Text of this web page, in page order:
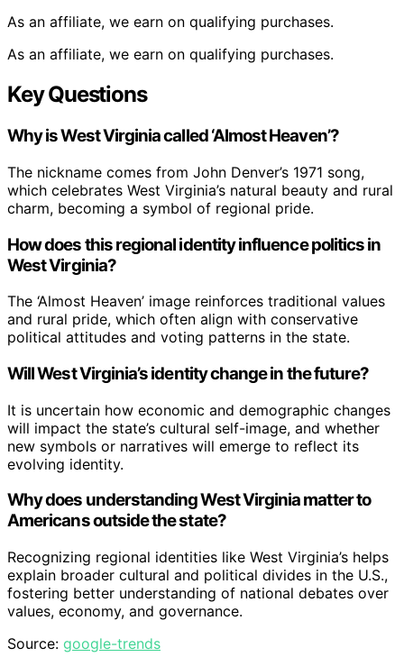
As an affiliate, we earn on qualifying purchases.
As an affiliate, we earn on qualifying purchases.
Key Questions
Why is West Virginia called ‘Almost Heaven’?
The nickname comes from John Denver’s 1971 song,
which celebrates West Virginia’s natural beauty and rural
charm, becoming a symbol of regional pride.
How does this regional identity influence politics in
West Virginia?
The ‘Almost Heaven’ image reinforces traditional values
and rural pride, which often align with conservative
political attitudes and voting patterns in the state.
Will West Virginia’s identity change in the future?
It is uncertain how economic and demographic changes
will impact the state’s cultural self-image, and whether
new symbols or narratives will emerge to reflect its
evolving identity.
Why does understanding West Virginia matter to
Americans outside the state?
Recognizing regional identities like West Virginia’s helps
explain broader cultural and political divides in the U.S.,
fostering better understanding of national debates over
values, economy, and governance.
Source: google-trends